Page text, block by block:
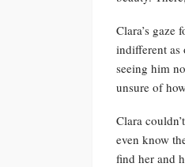
Clara’s gaze
indifferent as
seeing him
unsure of
Clara
even know
find her and